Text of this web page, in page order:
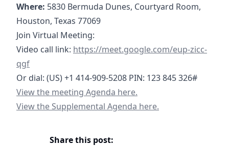
Where: 5830 Bermuda Dunes, Courtyard Room,
Houston, Texas 77069
Join Virtual Meeting:
Video call link: https://meet.google.com/eup-zicc-qgf
https://meet.google.com/eup-zicc-
qgf
Or dial: ‪(US) +1 414-909-5208‬ PIN: ‪123 845 326‬#
03-09-2026 Agenda- Champions MUD.pdf
View the meeting Agenda here.
03-09-2026 Supplemental Agenda- Champions
View the Supplemental Agenda here.
Share this post: